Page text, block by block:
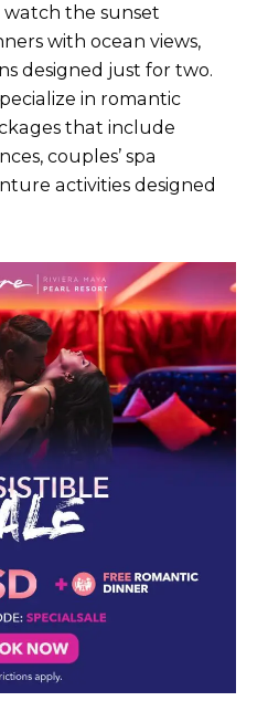
the sunset
with ocean views,
designed just for two.
in romantic
that include
couples’ spa
activities designed